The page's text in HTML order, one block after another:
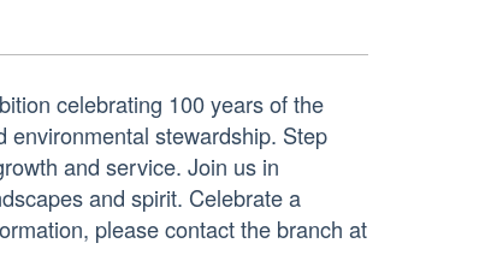
celebrating 100 years of the
environmental stewardship. Step
and service. Join us in
and spirit. Celebrate a
please contact the branch at